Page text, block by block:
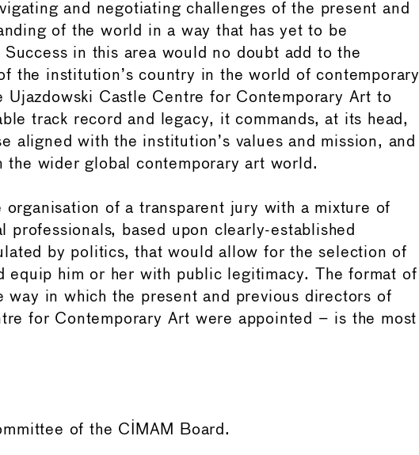
and negotiating challenges of the present and
of the world in a way that has yet to be
in this area would no doubt add to the
the institution’s country in the world of contemporary
Ujazdowski Castle Centre for Contemporary Art to
track record and legacy, it commands, at its head,
aligned with the institution’s values and mission, and
the wider global contemporary art world.
organisation of a transparent jury with a mixture of
professionals, based upon clearly-established
by politics, that would allow for the selection of
equip him or her with public legitimacy. The format of
way in which the present and previous directors of
for Contemporary Art were appointed – is the most
of the CIMAM Board.